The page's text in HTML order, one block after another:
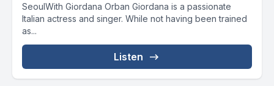
SeoulWith Giordana Orban Giordana is a passionate
Italian actress and singer. While not having been trained
as...
Listen